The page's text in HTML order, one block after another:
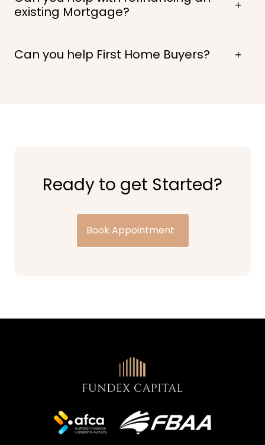
existing Mortgage?
Can you help First Home Buyers?
Ready to get Started?
Book Appointment